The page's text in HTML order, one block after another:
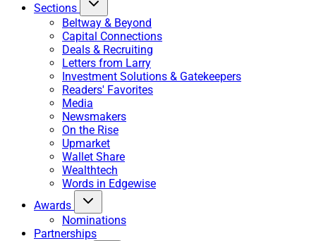
Sections
Beltway & Beyond
Capital Connections
Deals & Recruiting
Letters from Larry
Investment Solutions & Gatekeepers
Readers' Favorites
Media
Newsmakers
On the Rise
Upmarket
Wallet Share
Wealthtech
Words in Edgewise
Awards
Nominations
Partnerships